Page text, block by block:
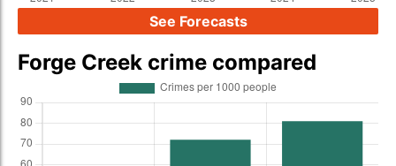
See Forecasts
Forge Creek crime compared